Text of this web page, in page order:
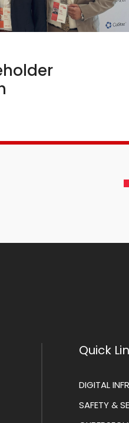
Quick
DIGITAL
SAFETY &